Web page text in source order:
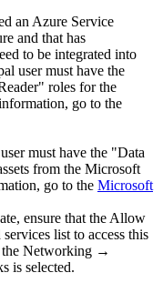
an Azure Service
and that has
to be integrated into
user must have the
roles for the
go to the
must have the "Data
from the Microsoft
go to the Microsoft
ensure that the Allow
list to access this
Networking →
is selected.